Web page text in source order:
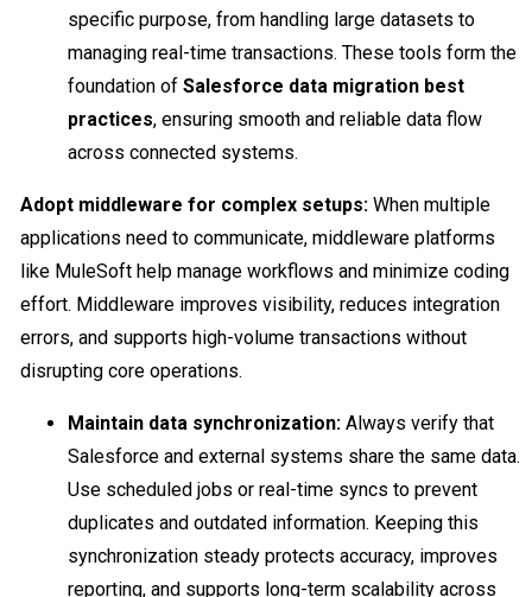
specific purpose, from handling large datasets to
managing real-time transactions. These tools form the
foundation of Salesforce data migration best
practices, ensuring smooth and reliable data flow
across connected systems.
Adopt middleware for complex setups: When multiple
applications need to communicate, middleware platforms
like MuleSoft help manage workflows and minimize coding
effort. Middleware improves visibility, reduces integration
errors, and supports high-volume transactions without
disrupting core operations.
Maintain data synchronization: Always verify that
Salesforce and external systems share the same data.
Use scheduled jobs or real-time syncs to prevent
duplicates and outdated information. Keeping this
synchronization steady protects accuracy, improves
reporting, and supports long-term scalability across